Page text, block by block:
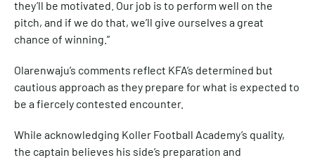
they’ll be motivated. Our job is to perform well on the
pitch, and if we do that, we’ll give ourselves a great
chance of winning.”
Olarenwaju’s comments reflect KFA’s determined but
cautious approach as they prepare for what is expected to
be a fiercely contested encounter.
While acknowledging Koller Football Academy’s quality,
the captain believes his side’s preparation and